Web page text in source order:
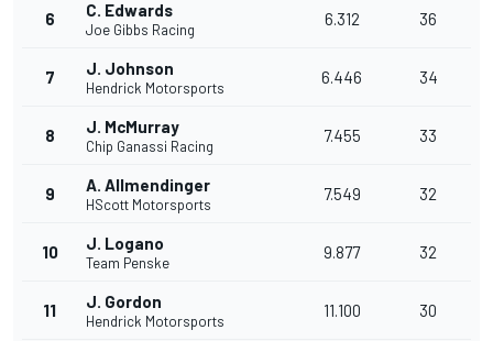
6 C. Edwards
Joe Gibbs Racing
6.312 36
7 J. Johnson
Hendrick Motorsports
6.446 34
8 J. McMurray
Chip Ganassi Racing
7.455 33
9 A. Allmendinger
HScott Motorsports
7.549 32
10 J. Logano
Team Penske
9.877 32
11 J. Gordon
Hendrick Motorsports
11.100 30